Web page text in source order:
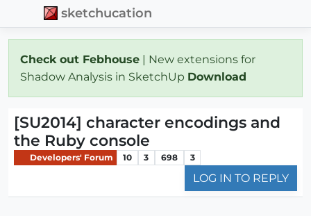
sketchucation
Check out Febhouse | New extensions for
Shadow Analysis in SketchUp Download
[SU2014] character encodings and
the Ruby console
Developers' Forum 10 3 698 3
LOG IN TO REPLY